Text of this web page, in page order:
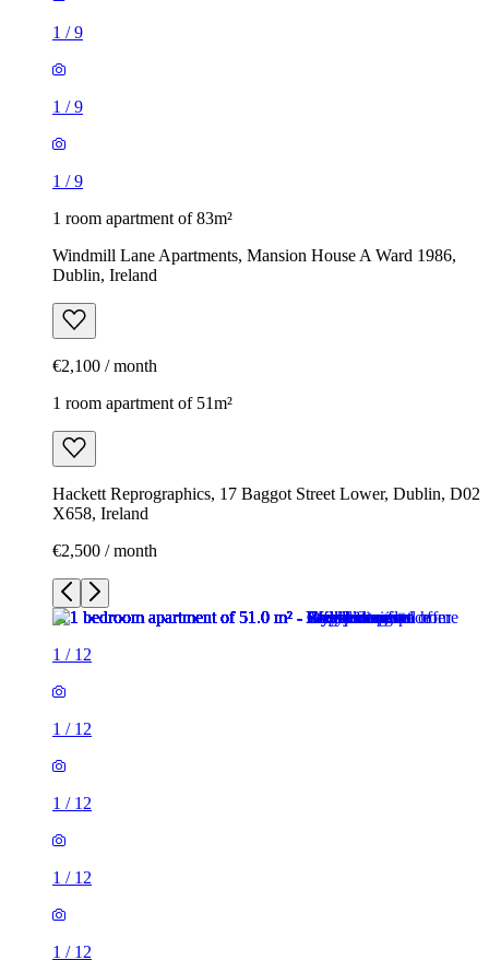
1 /9
1 /9
1 /9
1 room apartment of 83m²
Windmill Lane Apartments, Mansion House A Ward 1986,
Dublin, Ireland
€2,100 / month
1 room apartment of 51m²
Hackett Reprographics, 17 Baggot Street Lower, Dublin, D02
X658, Ireland
€2,500 / month
1 / 12
1 / 12
1 / 12
1 / 12
1 / 12